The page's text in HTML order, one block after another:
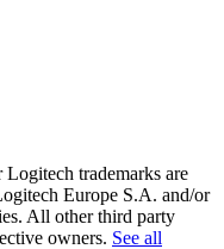
trademarks are
Europe S.A. and/or
All other third party
owners. See all